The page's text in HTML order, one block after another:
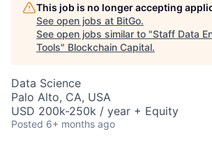
This job is no longer accepting
See open jobs at BitGo.
See open jobs similar to "Staff Data
Tools" Blockchain Capital.
Data Science
Palo Alto, CA, USA
USD 200k-250k / year + Equity
Posted 6+ months ago